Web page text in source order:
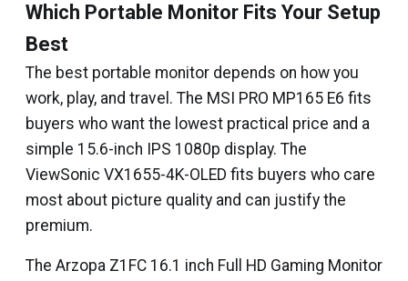
Which Portable Monitor Fits Your Setup
Best
The best portable monitor depends on how you
work, play, and travel. The MSI PRO MP165 E6 fits
buyers who want the lowest practical price and a
simple 15.6-inch IPS 1080p display. The
ViewSonic VX1655-4K-OLED fits buyers who care
most about picture quality and can justify the
premium.
The Arzopa Z1FC 16.1 inch Full HD Gaming Monitor